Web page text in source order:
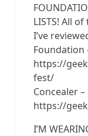
LISTS! All
I’ve
Foundation
https://
fest/
Concealer –
https://
I’M